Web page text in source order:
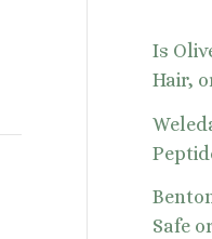
Is
Hair,
Safe